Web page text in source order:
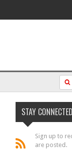
STAY CONNECTED
Sign up to
are posted.